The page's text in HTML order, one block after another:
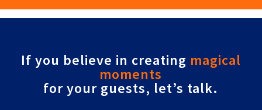
If you believe in creating magical
moments
for your guests, let’s talk.